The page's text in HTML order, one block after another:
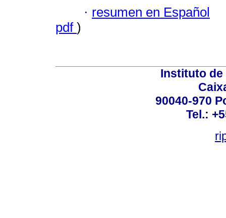
· resumen en Español
pdf )
Instituto de
90040-970
Tel.: